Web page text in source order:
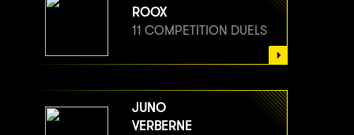
ROOX
11 COMPETITION DUELS
JUNO
VERBERNE